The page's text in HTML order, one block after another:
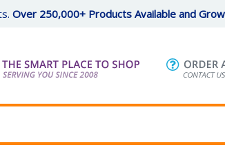
Over 250,000+ Products Available and